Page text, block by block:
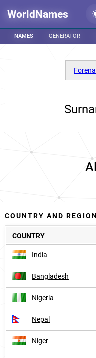
WorldNames
NAMES GENERATOR
COUNTRY AND
COUNTRY
India
Bangladesh
Nigeria
Nepal
Niger